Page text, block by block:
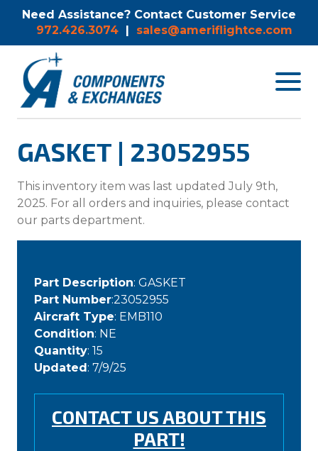
Need Assistance? Contact Customer Service
972.426.3074 | sales@ameriflightce.com
Toggle
GASKET | 23052955
This inventory item was last updated July 9th,
2025. For all orders and inquiries, please contact
our parts department.
Part Description: GASKET
Part Number:23052955
Aircraft Type: EMB110
Condition: NE
Quantity: 15
Updated: 7/9/25
CONTACT US ABOUT THIS
PART!